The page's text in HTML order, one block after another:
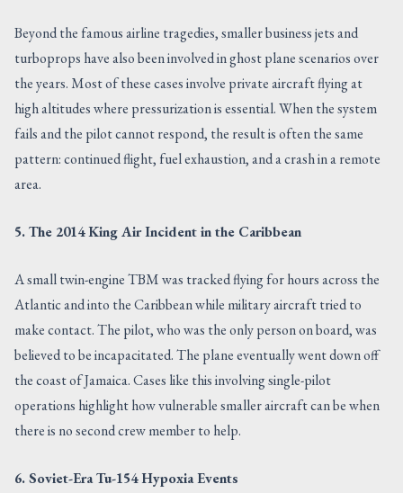
Beyond the famous airline tragedies, smaller business jets and
turboprops have also been involved in ghost plane scenarios over
the years. Most of these cases involve private aircraft flying at
high altitudes where pressurization is essential. When the system
fails and the pilot cannot respond, the result is often the same
pattern: continued flight, fuel exhaustion, and a crash in a remote
area.
5. The 2014 King Air Incident in the Caribbean
A small twin-engine TBM was tracked flying for hours across the
Atlantic and into the Caribbean while military aircraft tried to
make contact. The pilot, who was the only person on board, was
believed to be incapacitated. The plane eventually went down off
the coast of Jamaica. Cases like this involving single-pilot
operations highlight how vulnerable smaller aircraft can be when
there is no second crew member to help.
6. Soviet-Era Tu-154 Hypoxia Events